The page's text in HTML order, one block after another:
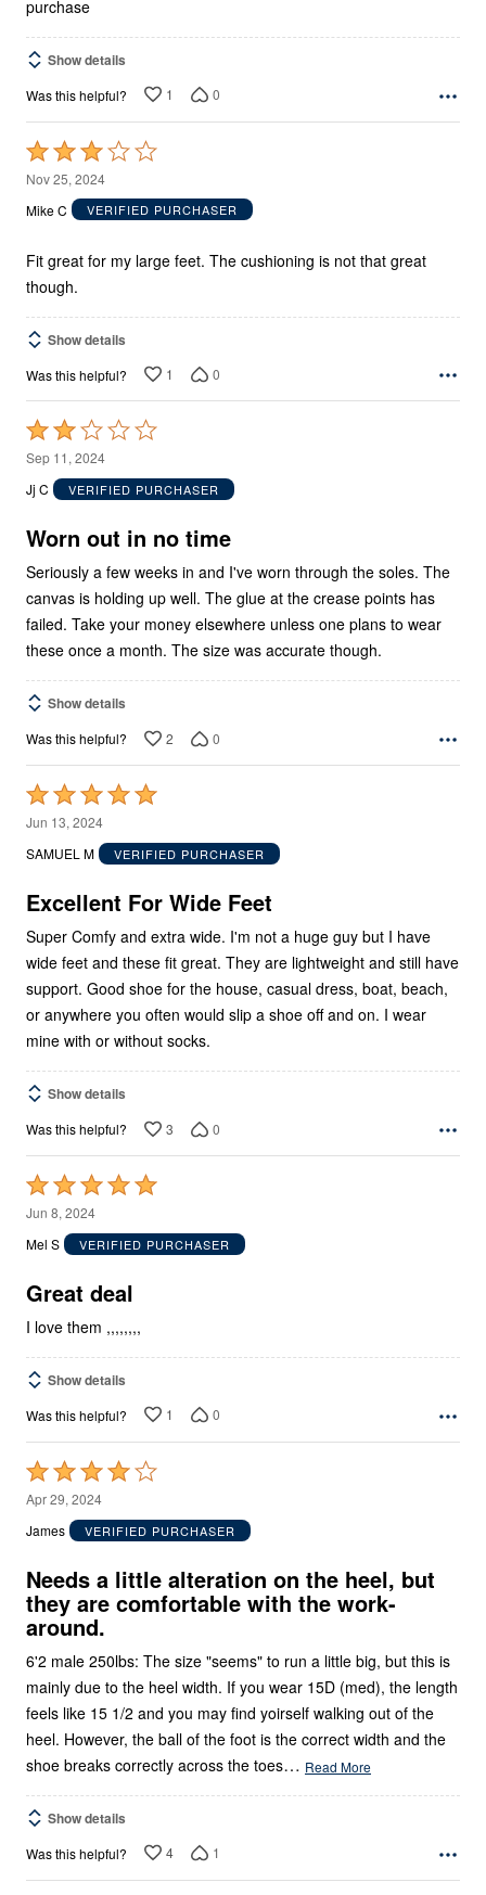
purchase
Show details
Was this helpful? 1 0
Rated
3
out
5
Nov 25, 2024
Mike C
VERIFIED PURCHASER
Fit great for my large feet. The cushioning is not that great
though.
Show details
Was this helpful? 1 0
Rated
2
out
5
Sep 11, 2024
Jj C
VERIFIED PURCHASER
Worn out in no time
Seriously a few weeks in and I've worn through the soles. The
canvas is holding up well. The glue at the crease points has
failed. Take your money elsewhere unless one plans to wear
these once a month. The size was accurate though.
Show details
Was this helpful? 2 0
Rated
5
out
5
Jun 13, 2024
SAMUEL M
VERIFIED PURCHASER
Excellent For Wide Feet
Super Comfy and extra wide. I'm not a huge guy but I have
wide feet and these fit great. They are lightweight and still have
support. Good shoe for the house, casual dress, boat, beach,
or anywhere you often would slip a shoe off and on. I wear
mine with or without socks.
Show details
Was this helpful? 3 0
Rated
5
out
5
Jun 8, 2024
Mel S
VERIFIED PURCHASER
Great deal
I love them ,,,,,,,,
Show details
Was this helpful? 1 0
Rated
4
out
5
Apr 29, 2024
James
VERIFIED PURCHASER
Needs a little alteration on the heel, but
they are comfortable with the work-
around.
6'2 male 250lbs: The size "seems" to run a little big, but this is
mainly due to the heel width. If you wear 15D (med), the length
feels like 15 1/2 and you may find yoirself walking out of the
heel. However, the ball of the foot is the correct width and the
shoe breaks correctly across the toes… Read More
Show details
Was this helpful? 4 1